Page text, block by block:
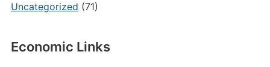
Uncategorized (71)
Economic Links